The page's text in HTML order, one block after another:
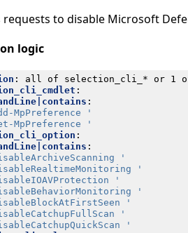
requests to disable Microsoft
logic
:
all of selection_cli_* or 1 of
:
:
MpPreference '
MpPreference '
:
:
'
'
'
'
'
'
'